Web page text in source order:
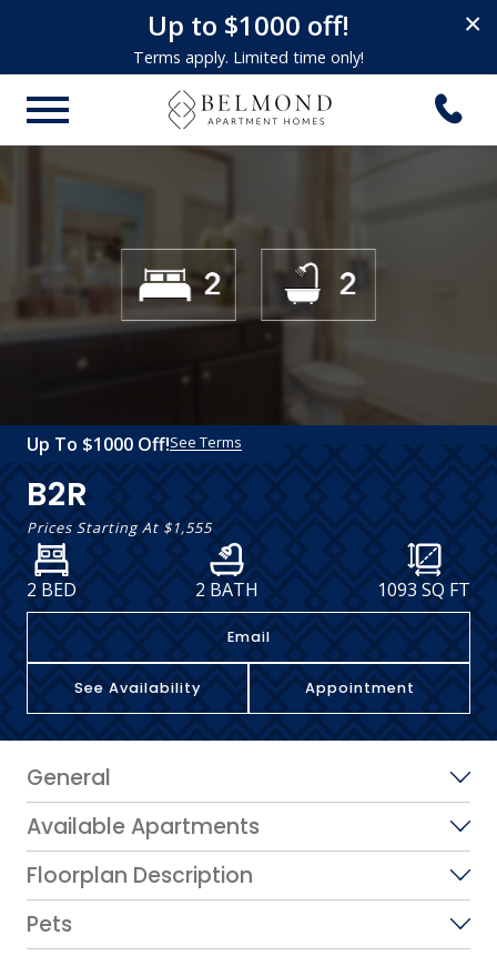
×
Up to $1000 off!
Terms apply. Limited time only!
Up To $1000 Off!See Terms
B2R
Prices Starting At $1,555
2 BED 2 BATH 1093 SQ FT
Email
See Availability Appointment
General
Available Apartments
Floorplan Description
Pets